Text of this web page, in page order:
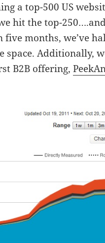
a top-500 US
hit the top-
months, we’ve
space. Additionally,
B2B offering,